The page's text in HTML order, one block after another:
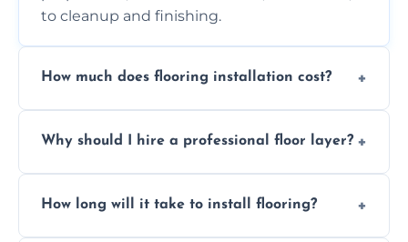
to cleanup and finishing.
How much does flooring installation cost?
the type of flooring, and any additional
Why should I hire a professional floor layer?
experience, ensuring a flawless, long-lasting
How long will it take to install flooring?